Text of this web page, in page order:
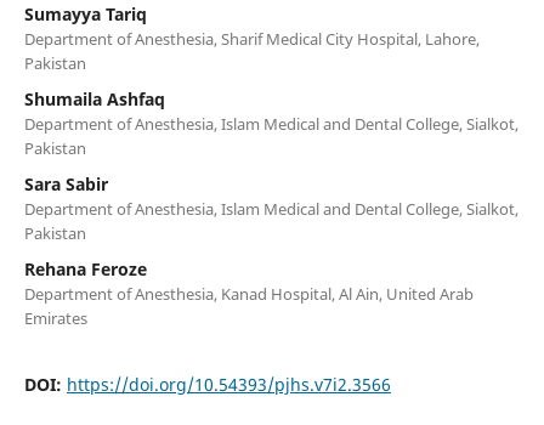
Sumayya Tariq
Department of Anesthesia, Sharif Medical City Hospital, Lahore,
Pakistan
Shumaila Ashfaq
Department of Anesthesia, Islam Medical and Dental College, Sialkot,
Pakistan
Sara Sabir
Department of Anesthesia, Islam Medical and Dental College, Sialkot,
Pakistan
Rehana Feroze
Department of Anesthesia, Kanad Hospital, Al Ain, United Arab
Emirates
DOI: https://doi.org/10.54393/pjhs.v7i2.3566